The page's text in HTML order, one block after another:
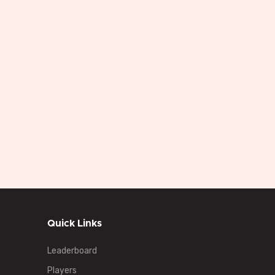
Quick Links
Leaderboard
Players